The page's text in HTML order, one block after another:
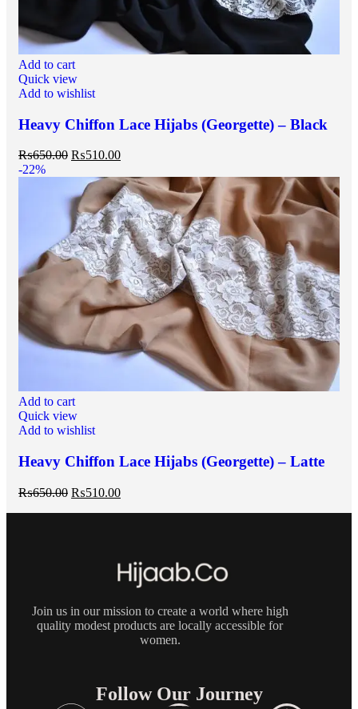
Add to cart
Quick view
Add to wishlist
Heavy Chiffon Lace Hijabs (Georgette) – Black
₨650.00 ₨510.00
-22%
Add to cart
Quick view
Add to wishlist
Heavy Chiffon Lace Hijabs (Georgette) – Latte
₨650.00 ₨510.00
Join us in our mission to create a world where high
quality modest products are locally accessible for
women.
Follow Our Journey